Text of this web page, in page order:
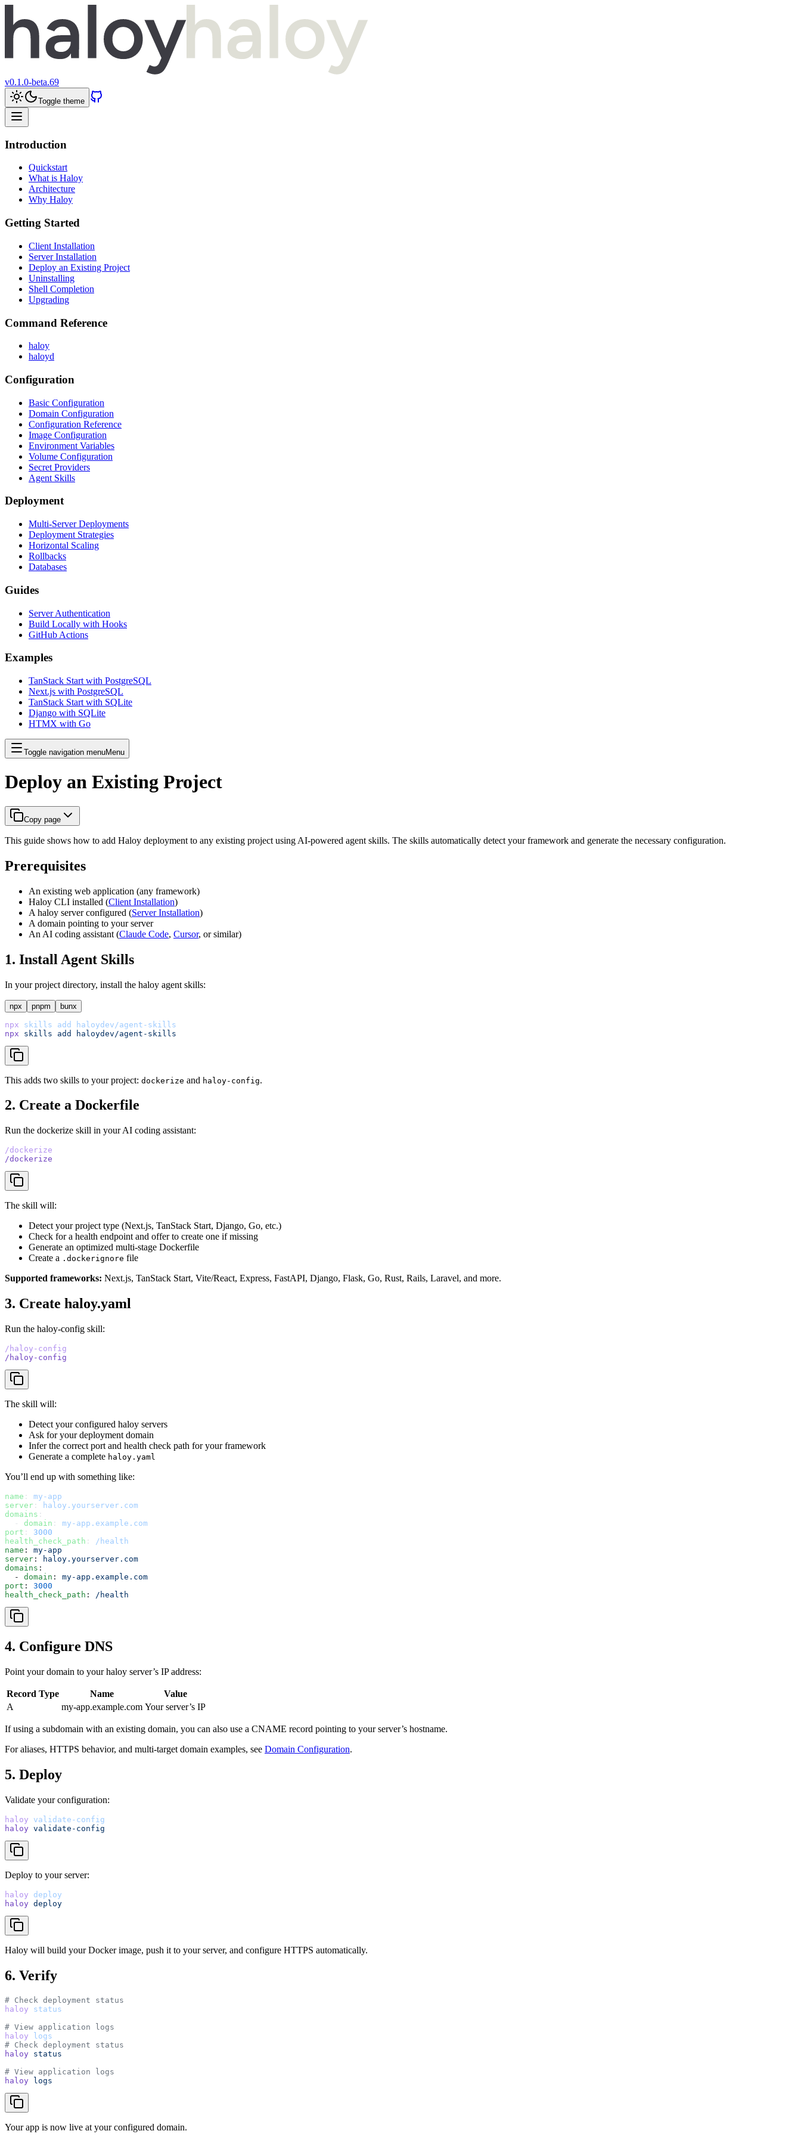
v0.1.0-beta.69
Toggle theme
Introduction
Quickstart
What is Haloy
Architecture
Why Haloy
Getting Started
Client Installation
Server Installation
Deploy an Existing Project
Uninstalling
Shell Completion
Upgrading
Command Reference
haloy
haloyd
Configuration
Basic Configuration
Domain Configuration
Configuration Reference
Image Configuration
Environment Variables
Volume Configuration
Secret Providers
Agent Skills
Deployment
Multi-Server Deployments
Deployment Strategies
Horizontal Scaling
Rollbacks
Databases
Guides
Server Authentication
Build Locally with Hooks
GitHub Actions
Examples
TanStack Start with PostgreSQL
Next.js with PostgreSQL
TanStack Start with SQLite
Django with SQLite
HTMX with Go
Toggle navigation menuMenu
Deploy an Existing Project
Copy page
This guide shows how to add Haloy deployment to any existing project using AI-powered agent skills. The skills automatically detect your framework and generate the necessary configuration.
Prerequisites
An existing web application (any framework)
Haloy CLI installed (Client Installation)
A haloy server configured (Server Installation)
A domain pointing to your server
An AI coding assistant (Claude Code, Cursor, or similar)
1. Install Agent Skills
In your project directory, install the haloy agent skills:
npx pnpm bunx
npx skills add
haloydev/agent-skills
npx
skills add haloydev/agent-skills
This adds two skills to your project: dockerize and haloy-config.
2. Create a Dockerfile
Run the dockerize skill in your AI coding assistant:
/dockerize
/dockerize
The skill will:
Detect your project type (Next.js, TanStack Start, Django, Go, etc.)
Check for a health endpoint and offer to create one if missing
Generate an optimized multi-stage Dockerfile
Create a .dockerignore file
Supported frameworks: Next.js, TanStack Start, Vite/React, Express, FastAPI, Django, Flask, Go, Rust, Rails, Laravel, and more.
3. Create haloy.yaml
Run the haloy-config skill:
/haloy-config
/haloy-config
The skill will:
Detect your configured haloy servers
Ask for your deployment domain
Infer the correct port and health check path for your framework
Generate a complete haloy.yaml
You’ll end up with something like:
name : my-app
server :
haloy.yourserver.com
domains :
  -
domain : my-app.example.com
port : 3000
health_check_path :
/health
name : my-app
server :
haloy.yourserver.com
domains :
  -
domain : my-app.example.com
port : 3000
health_check_path : /health
4. Configure DNS
Point your domain to your haloy server’s IP address:
Record Type Name
Value
A
my-app.example.com Your server’s IP
If using a subdomain with an existing domain, you can also use a CNAME record pointing to your server’s hostname.
For aliases, HTTPS behavior, and multi-target domain examples, see Domain Configuration.
5. Deploy
Validate your configuration:
haloy
validate-config
haloy validate-config
Deploy to your server:
haloy
deploy
haloy deploy
Haloy will build your Docker image, push it to your server, and configure HTTPS automatically.
6. Verify
# Check deployment status
haloy
status
# View application logs
haloy
logs
# Check deployment status
haloy status
# View application logs
haloy logs
Your app is now live at your configured domain.